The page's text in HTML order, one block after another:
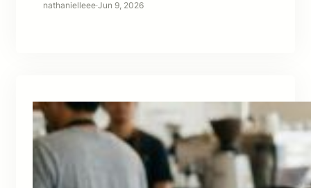
nathanielleee·Jun 9, 2026